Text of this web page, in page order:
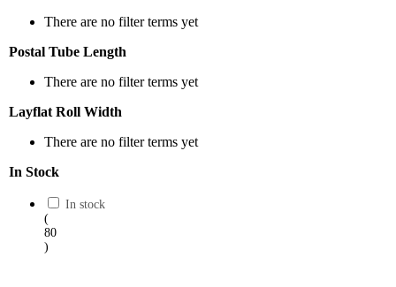
There are no filter terms yet
Postal Tube Length
There are no filter terms yet
Layflat Roll Width
There are no filter terms yet
In Stock
In stock
(
80
)